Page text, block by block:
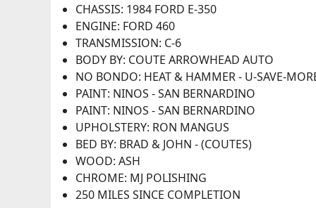
CHASSIS: 1984 FORD E-350
ENGINE: FORD 460
TRANSMISSION: C-6
BODY BY: COUTE ARROWHEAD AUTO
NO BONDO: HEAT & HAMMER - U-SAVE-
PAINT: NINOS - SAN BERNARDINO
PAINT: NINOS - SAN BERNARDINO
UPHOLSTERY: RON MANGUS
BED BY: BRAD & JOHN - (COUTES)
WOOD: ASH
CHROME: MJ POLISHING
250 MILES SINCE COMPLETION